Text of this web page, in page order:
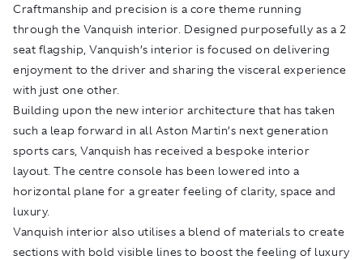
Craftmanship and precision is a core theme running
through the Vanquish interior. Designed purposefully as a 2
seat flagship, Vanquish’s interior is focused on delivering
enjoyment to the driver and sharing the visceral experience
with just one other.
Building upon the new interior architecture that has taken
such a leap forward in all Aston Martin’s next generation
sports cars, Vanquish has received a bespoke interior
layout. The centre console has been lowered into a
horizontal plane for a greater feeling of clarity, space and
luxury.
Vanquish interior also utilises a blend of materials to create
sections with bold visible lines to boost the feeling of luxury